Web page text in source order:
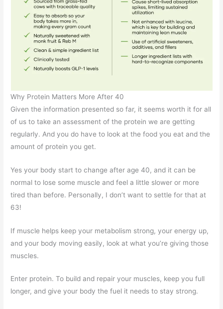
Why Protein Matters More After 40
Given the information presented so far, it seems worth it for all
of us to take an assessment of the protein we are getting
regularly. And you do have to look at the food you eat and the
amount of protein you get.
Yes your body start to change after age 40, and it can be
normal to lose some muscle and feel a little slower or more
tired than before. Personally, I don’t want to settle for that at
63!
If muscle helps keep your metabolism strong, your energy up,
and your body moving easily, look at what you’re giving those
muscles.
Enter protein. To build and repair your muscles, keep you full
longer, and give your body the fuel it needs to stay strong.